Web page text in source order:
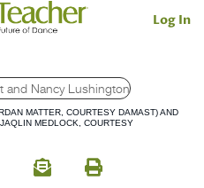
Log In
MATTER, COURTESY DAMAST) AND
MEDLOCK, COURTESY